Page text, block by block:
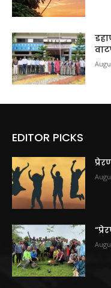
EDITOR PICKS